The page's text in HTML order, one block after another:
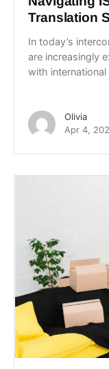
Translation
In today’s
are increasingly
with
Olivia
Apr 4,